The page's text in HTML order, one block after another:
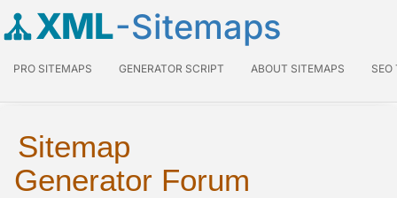
XML-Sitemaps
PRO SITEMAPS GENERATOR SCRIPT ABOUT SITEMAPS SEO
Sitemap
Generator Forum